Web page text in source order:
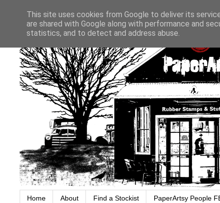
Home About Find a Stockist PaperArtsy People
This site uses cookies from Google to deliver its
are shared with Google along with performance and
statistics, and to detect and address abuse.